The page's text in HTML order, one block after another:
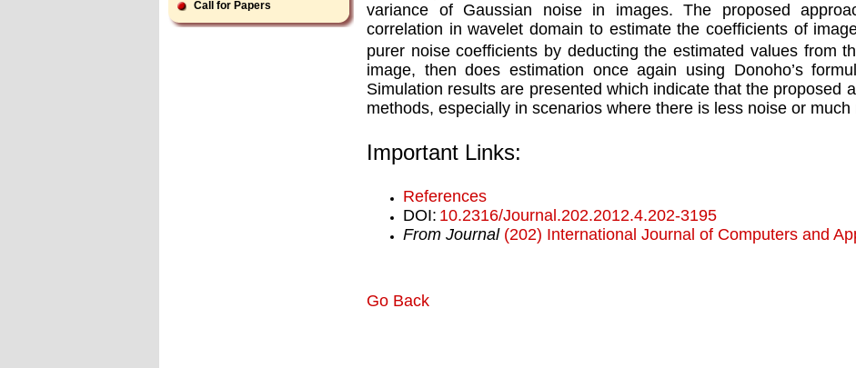
Call for Papers
variance of Gaussian noise in images. The proposed
correlation in wavelet domain to estimate the coefficients of
purer noise coefficients by deducting the estimated values from
image, then does estimation once again using Donoho’s
Simulation results are presented which indicate that the proposed
methods, especially in scenarios where there is less noise or
Important Links:
References
DOI: 10.2316/Journal.202.2012.4.202-3195
From Journal (202) International Journal of Computers and
Go Back